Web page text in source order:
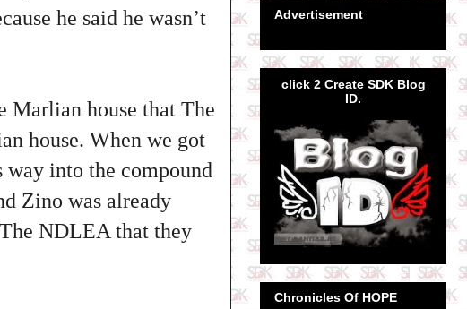
he said he wasn’t
Marlian house that The
house. When we got
into the compound
Zino was already
NDLEA that they
Advertisement
click 2 Create SDK Blog
ID.
Chronicles Of HOPE